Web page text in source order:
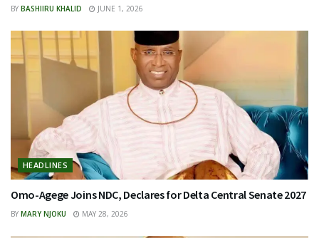
BY BASHIIRU KHALID JUNE 1, 2026
HEADLINES
Omo-Agege Joins NDC, Declares for Delta Central Senate 2027
BY MARY NJOKU MAY 28, 2026